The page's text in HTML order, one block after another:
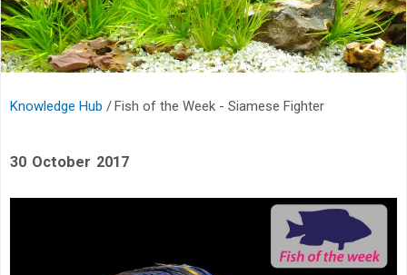
Knowledge Hub Fish of the Week - Siamese Fighter
30 October 2017